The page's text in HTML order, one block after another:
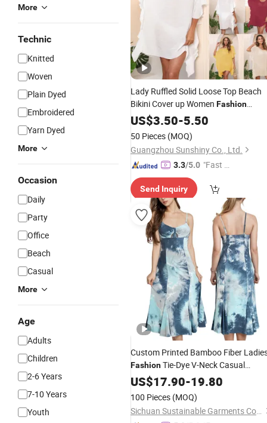
More
Technic
Knitted
Woven
Plain Dyed
Embroidered
Yarn Dyed
More
Occasion
Daily
Party
Office
Beach
Casual
More
Age
Adults
Children
2-6 Years
7-10 Years
Youth
Lady Ruffled Solid Loose Top Beach
Bikini Cover up Women Fashion
Apparel
US$3.50-5.50
50 Pieces (MOQ)
Guangzhou Sunshiny Co., Ltd.
3.3/5.0 "Fast Di
Send Inquiry
Custom Printed Bamboo Fiber
FashionTie-Dye V-Neck Casual
Sleeveless Dress Summer MIDI
Women's
US$17.90-19.80
100 Pieces (MOQ)
Sichuan Sustainable Garments Co., Ltd.